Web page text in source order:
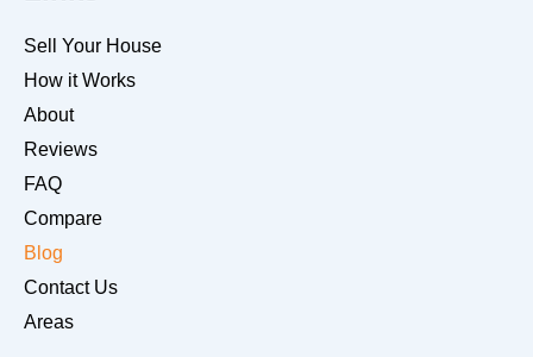
Sell Your House
How it Works
About
Reviews
FAQ
Compare
Blog
Contact Us
Areas